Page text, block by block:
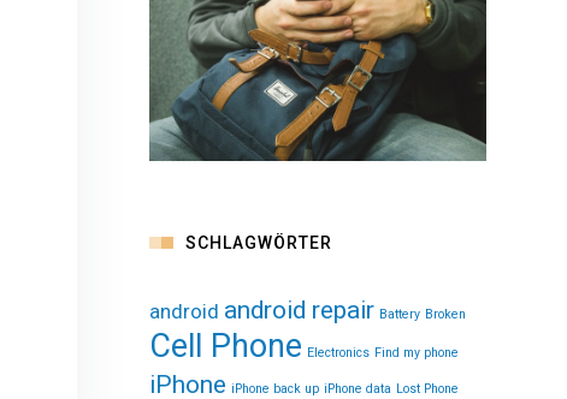
SCHLAGWÖRTER
android android repair Battery Broken
Cell Phone Electronics Find my phone
iPhone iPhone back up iPhone data Lost Phone